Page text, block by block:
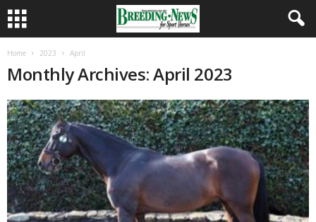
Home 2023 April
Monthly Archives: April 2023